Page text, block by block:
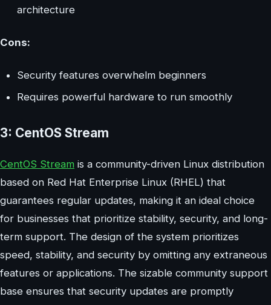
architecture
Cons:
Security features overwhelm beginners
Requires powerful hardware to run smoothly
3: CentOS Stream
CentOS Stream is a community-driven Linux distribution
based on Red Hat Enterprise Linux (RHEL) that
guarantees regular updates, making it an ideal choice
for businesses that prioritize stability, security, and long-
term support. The design of the system prioritizes
speed, stability, and security by omitting any extraneous
features or applications. The sizable community support
base ensures that security updates are promptly